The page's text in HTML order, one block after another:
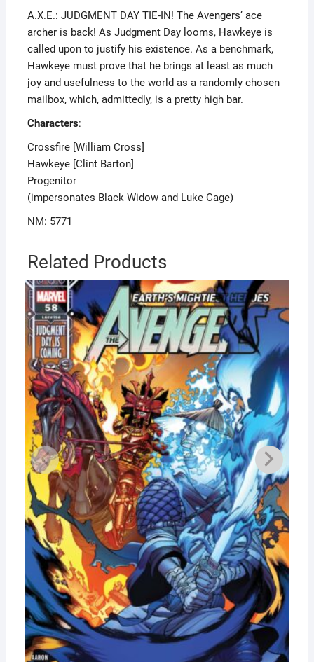
A.X.E.: JUDGMENT DAY TIE-IN! The Avengers’ ace
archer is back! As Judgment Day looms, Hawkeye is
called upon to justify his existence. As a benchmark,
Hawkeye must prove that he brings at least as much
joy and usefulness to the world as a randomly chosen
mailbox, which, admittedly, is a pretty high bar.
Characters:
Crossfire [William Cross]
Hawkeye [Clint Barton]
Progenitor
(impersonates Black Widow and Luke Cage)
NM: 5771
Related Products